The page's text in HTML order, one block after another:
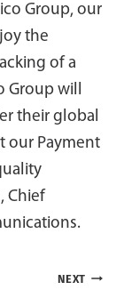
Group, our
the
of a
will
their global
our Payment
Chief
NEXT